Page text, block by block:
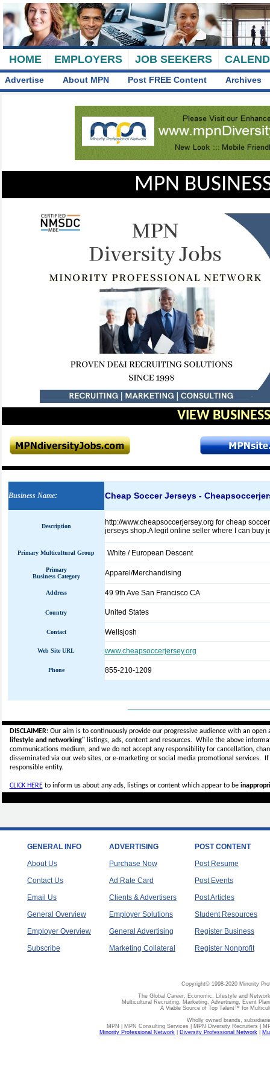
HOME EMPLOYERS JOB SEEKERS
Advertise About MPN Post FREE Content Archives
MPN
VIEW
Business Name: Cheap Soccer Jerseys -
Description
http://www.cheapsoccerjersey.org for cheap
jerseys shop.A legit online seller where I can buy
Primary Multicultural Group White / European Descent
Primary
Business Category
Apparel/Merchandising
Address 49 9th Ave San Francisco CA
Country United States
Contact Wellsjosh
Web Site URL www.cheapsoccerjersey.org
Phone 855-210-1209
DISCLAIMER:Our aim is to continuously provide our progressive audience with an
lifestyle and networking"listings, ads, content and resources. While the above
communications medium, and we do not accept anyresponsibility for cancellation,
disseminated via our web sites, or e-marketing or social media promotional services.
responsible entity.
CLICK HEREto inform us about any ads, listings or content which appear to be
GENERAL INFO
About Us
Contact Us
Email Us
General Overview
Employer Overview
Subscribe
ADVERTISING
Purchase Now
Ad Rate Card
Clients & Advertisers
Employer Solutions
General Advertising
Marketing Collateral
POST CONTENT
Post Resume
Post Events
Post Articles
Student Resources
Register Business
Register Nonprofit
Copyright© 1998-2020 Minority
The Global Career, Economic, Lifestyle and
Multicultural Recruiting, Marketing, Advertising, Event
A Viable Source of Top Talent™ for
Wholly owned brands,
MPN | MPN Consulting Services | MPN Diversity Recruiters |
Minority Professional Network
Diversity Professional Network